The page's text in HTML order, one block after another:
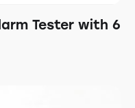
Tester with 6